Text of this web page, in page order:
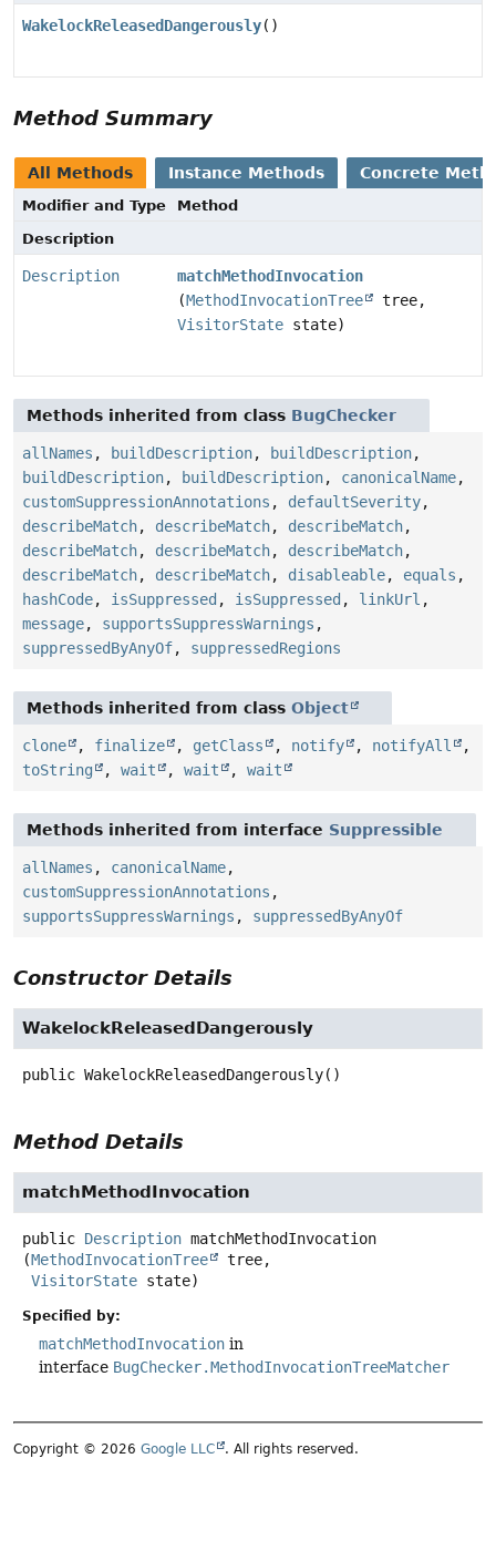
WakelockReleasedDangerously()
Method Summary
All Methods Instance Methods Concrete
Modifier and Type
Method
Description
Description
matchMethodInvocation
(MethodInvocationTree
tree,
VisitorState state)
Methods inherited from class BugChecker
allNames , buildDescription, buildDescription,
buildDescription, buildDescription, canonicalName,
customSuppressionAnnotations , defaultSeverity,
describeMatch, describeMatch, describeMatch,
describeMatch, describeMatch, describeMatch,
describeMatch, describeMatch, disableable, equals ,
hashCode, isSuppressed , isSuppressed , linkUrl ,
message, supportsSuppressWarnings ,
suppressedByAnyOf, suppressedRegions
Methods inherited from class Object
clone , finalize , getClass , notify , notifyAll
,
toString
, wait , wait , wait
Methods inherited from interface Suppressible
allNames , canonicalName,
customSuppressionAnnotations ,
supportsSuppressWarnings , suppressedByAnyOf
Constructor Details
WakelockReleasedDangerously
public WakelockReleasedDangerously()
Method Details
matchMethodInvocation
public Description matchMethodInvocation
(MethodInvocationTree
tree,
VisitorState state)
Specified by:
matchMethodInvocation in
interface BugChecker.MethodInvocationTreeMatcher
Copyright © 2026 Google LLC . All rights reserved.